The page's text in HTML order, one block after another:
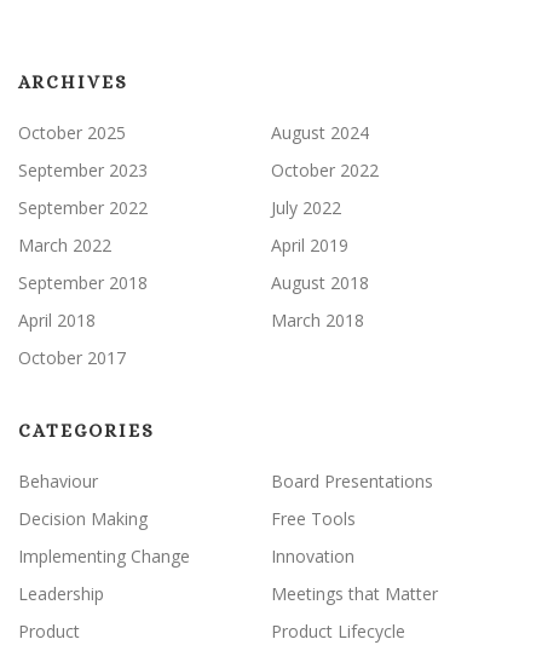
ARCHIVES
October 2025
August 2024
September 2023
October 2022
September 2022
July 2022
March 2022
April 2019
September 2018
August 2018
April 2018
March 2018
October 2017
CATEGORIES
Behaviour
Board Presentations
Decision Making
Free Tools
Implementing Change
Innovation
Leadership
Meetings that Matter
Product
Product Lifecycle